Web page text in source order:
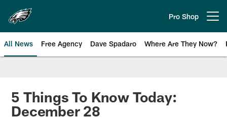
main
content
Pro Shop
All News Free Agency Dave Spadaro Where Are They Now?
Philadelphia Eagles News
5 Things To Know Today:
December 28